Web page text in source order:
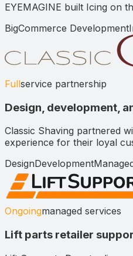
EYEMAGINE built Icing on
BigCommerce Development
Fullservice partnership
Design, development,
Classic Shaving partnered
experience for their loyal
DesignDevelopment
Ongoingmanaged services
Lift parts retailer